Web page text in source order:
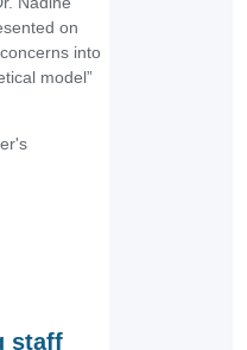
on
into
model”
staff